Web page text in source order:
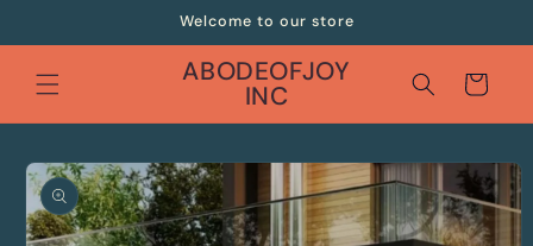
Welcome to our store
ABODEOFJOY
INC Cart
Skip to
product
information